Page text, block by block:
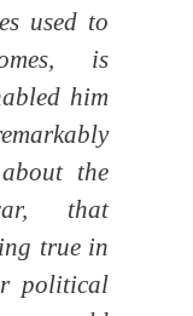
used to
is
him
the
that
true in
political